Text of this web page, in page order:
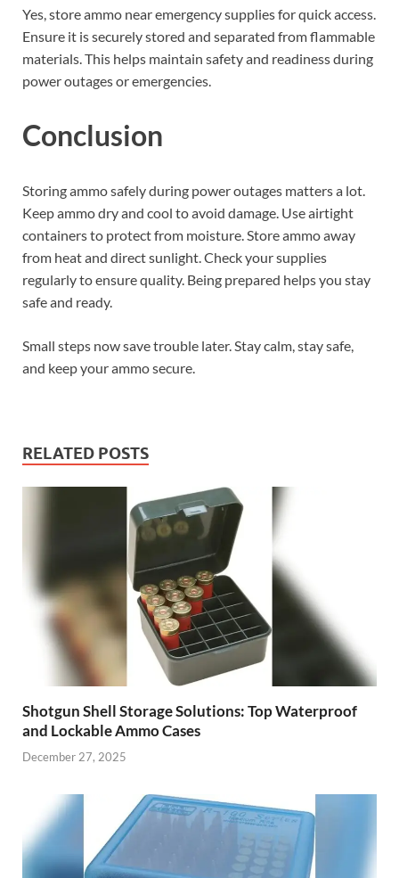
Yes, store ammo near emergency supplies for quick access.
Ensure it is securely stored and separated from flammable
materials. This helps maintain safety and readiness during
power outages or emergencies.
Conclusion
Storing ammo safely during power outages matters a lot.
Keep ammo dry and cool to avoid damage. Use airtight
containers to protect from moisture. Store ammo away
from heat and direct sunlight. Check your supplies
regularly to ensure quality. Being prepared helps you stay
safe and ready.
Small steps now save trouble later. Stay calm, stay safe,
and keep your ammo secure.
RELATED POSTS
Shotgun Shell Storage Solutions: Top Waterproof
and Lockable Ammo Cases
December 27, 2025